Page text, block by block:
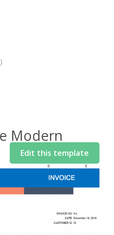
Modern
Edit this template